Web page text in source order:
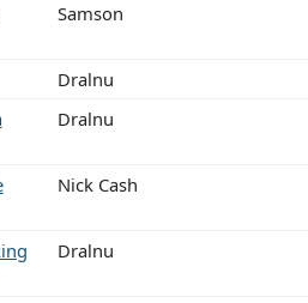
Samson
Dralnu
Dralnu
Nick Cash
Dralnu